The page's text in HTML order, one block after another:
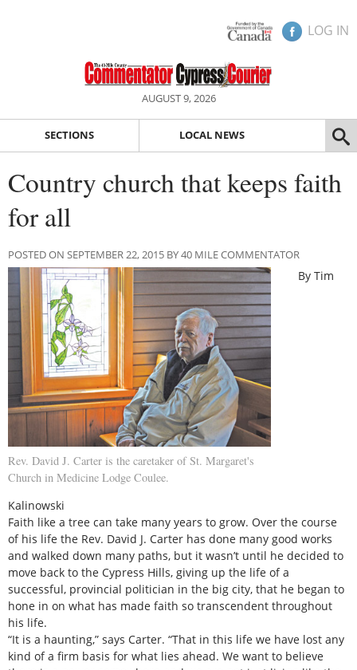
LOG IN
AUGUST 9, 2026
SECTIONS LOCAL NEWS
Country church that keeps faith
for all
POSTED ON SEPTEMBER 22, 2015 BY 40 MILE COMMENTATOR
Rev. David J. Carter is the caretaker of St. Margaret's
Church in Medicine Lodge Coulee.
By Tim
Kalinowski
Faith like a tree can take many years to grow. Over the course
of his life the Rev. David J. Carter has done many good works
and walked down many paths, but it wasn’t until he decided to
move back to the Cypress Hills, giving up the life of a
successful, provincial politician in the big city, that he began to
hone in on what has made faith so transcendent throughout
his life.
“It is a haunting,” says Carter. “That in this life we have lost any
kind of a firm basis for what lies ahead. We want to believe